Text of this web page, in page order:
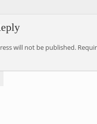
will not be published.